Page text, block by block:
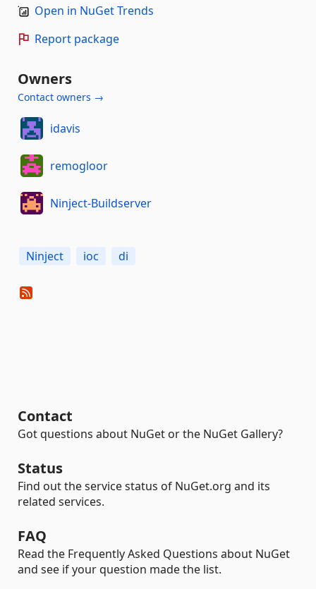
Open in NuGet Trends
Report package
Owners
Contact owners →
idavis
remogloor
Ninject-Buildserver
Ninject ioc di
Contact
Got questions about NuGet or the NuGet Gallery?
Status
Find out the service status of NuGet.org and its
related services.
FAQ
Read the Frequently Asked Questions about NuGet
and see if your question made the list.